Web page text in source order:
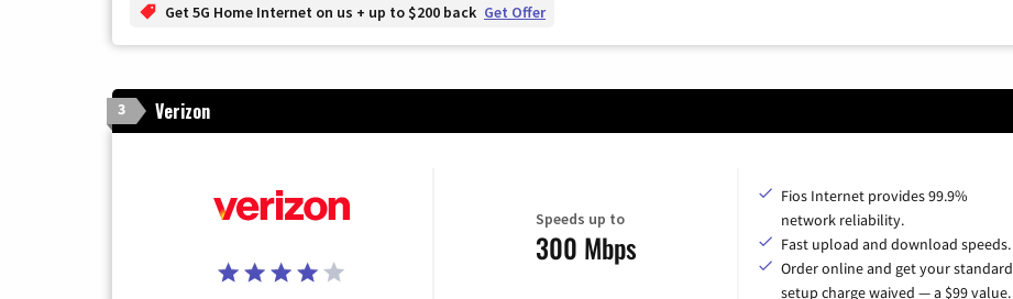
Get 5G Home Internet on us + up to $200 back Get Offer
3 Verizon
Speeds up to
300 Mbps
Fios Internet provides 99.9%
network reliability.
Fast upload and download speeds.
Order online and get your standard
setup charge waived — a $99 value.